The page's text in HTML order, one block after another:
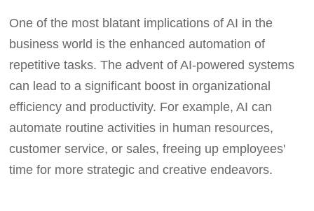
One of the most blatant implications of AI in the
business world is the enhanced automation of
repetitive tasks. The advent of AI-powered systems
can lead to a significant boost in organizational
efficiency and productivity. For example, AI can
automate routine activities in human resources,
customer service, or sales, freeing up employees'
time for more strategic and creative endeavors.